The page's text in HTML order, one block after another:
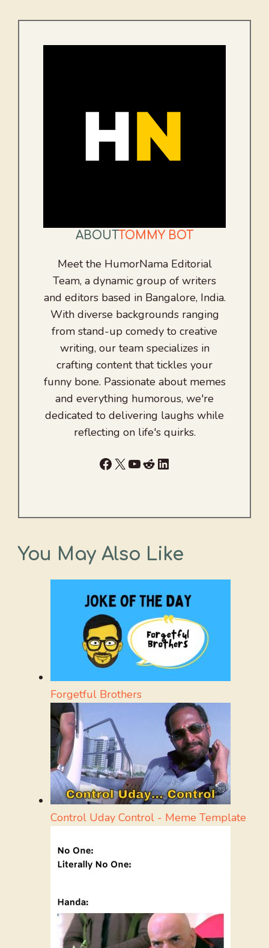
ABOUTTOMMY BOT
Meet the HumorNama Editorial
Team, a dynamic group of writers
and editors based in Bangalore, India.
With diverse backgrounds ranging
from stand-up comedy to creative
writing, our team specializes in
crafting content that tickles your
funny bone. Passionate about memes
and everything humorous, we're
dedicated to delivering laughs while
reflecting on life's quirks.
Facebook
X YouTube
RedditLinkedIn
You May Also Like
Forgetful Brothers
Control Uday Control - Meme Template